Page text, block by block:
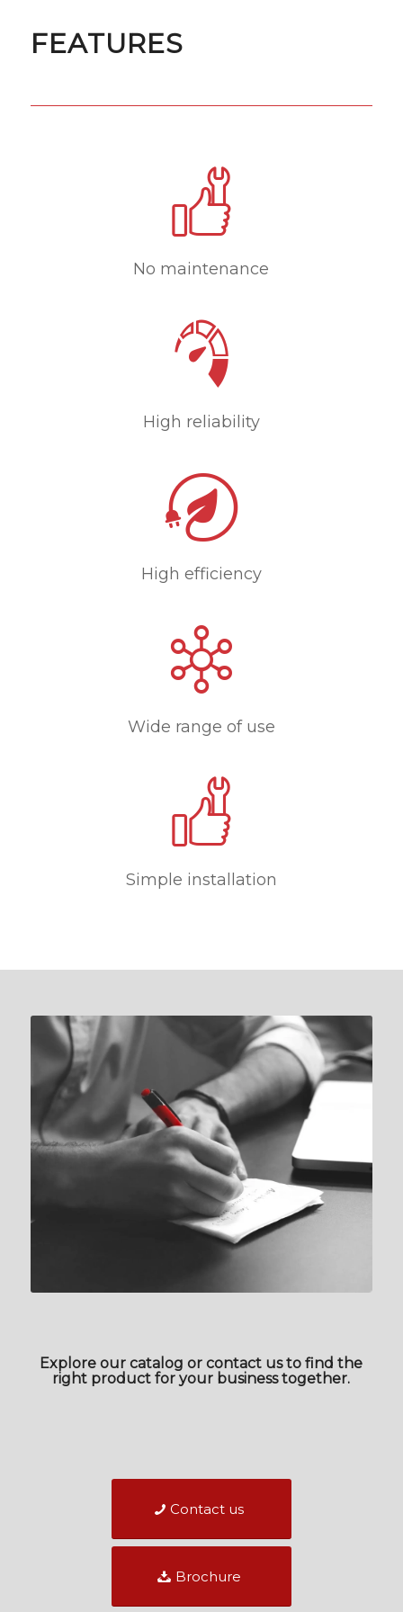
FEATURES
No maintenance
High reliability
High efficiency
Wide range of use
Simple installation
Explore our catalog or contact us to find the
right product for your business together.
Contact us
Brochure